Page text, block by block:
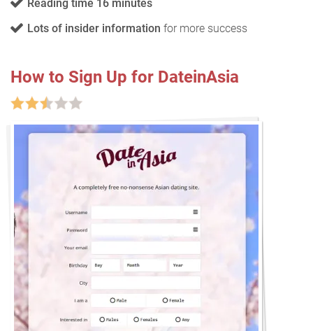
Reading time 16 minutes
Lots of insider information for more success
How to Sign Up for DateinAsia